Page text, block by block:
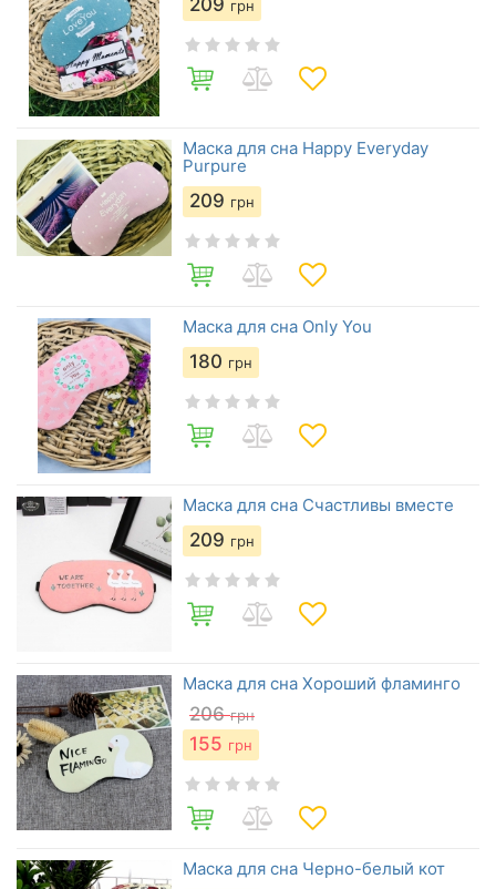
209 грн
Маска для сна Happy Everyday
Purpure
209 грн
Маска для сна Only You
180 грн
Маска для сна Счастливы вместе
209 грн
Маска для сна Хороший фламинго
206 грн
155 грн
Маска для сна Черно-белый кот